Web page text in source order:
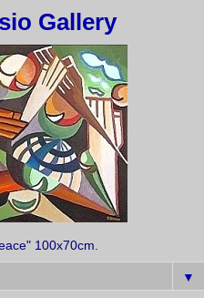
Gallery
100x70cm.
▼